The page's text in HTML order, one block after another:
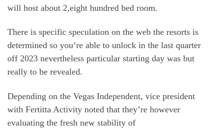
will host about 2,eight hundred bed room.
There is specific speculation on the web the resorts is
determined so you’re able to unlock in the last quarter
off 2023 nevertheless particular starting day was but
really to be revealed.
Depending on the Vegas Independent, vice president
with Fertitta Activity noted that they’re however
evaluating the fresh new stability of